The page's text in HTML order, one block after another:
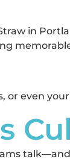
in
or even